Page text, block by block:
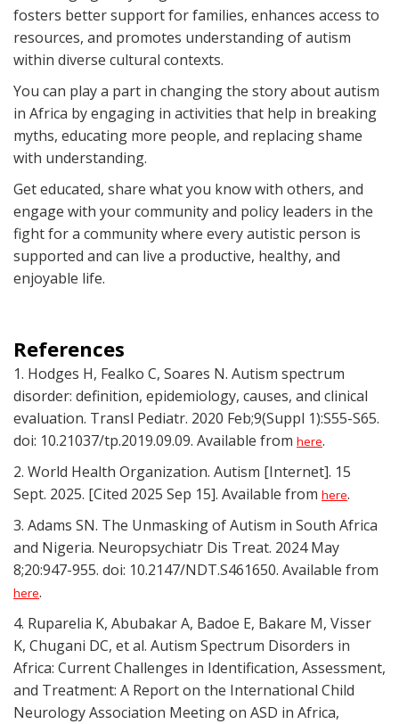
fosters better support for families, enhances access to
resources, and promotes understanding of autism
within diverse cultural contexts.
You can play a part in changing the story about autism
in Africa by engaging in activities that help in breaking
myths, educating more people, and replacing shame
with understanding.
Get educated, share what you know with others, and
engage with your community and policy leaders in the
fight for a community where every autistic person is
supported and can live a productive, healthy, and
enjoyable life.
References
1. Hodges H, Fealko C, Soares N. Autism spectrum
disorder: definition, epidemiology, causes, and clinical
evaluation. Transl Pediatr. 2020 Feb;9(Suppl 1):S55-S65.
doi: 10.21037/tp.2019.09.09. Available from here.
2. World Health Organization. Autism [Internet]. 15
Sept. 2025. [Cited 2025 Sep 15]. Available from here.
3. Adams SN. The Unmasking of Autism in South Africa
and Nigeria. Neuropsychiatr Dis Treat. 2024 May
8;20:947-955. doi: 10.2147/NDT.S461650. Available from
here.
4. Ruparelia K, Abubakar A, Badoe E, Bakare M, Visser
K, Chugani DC, et al. Autism Spectrum Disorders in
Africa: Current Challenges in Identification, Assessment,
and Treatment: A Report on the International Child
Neurology Association Meeting on ASD in Africa,